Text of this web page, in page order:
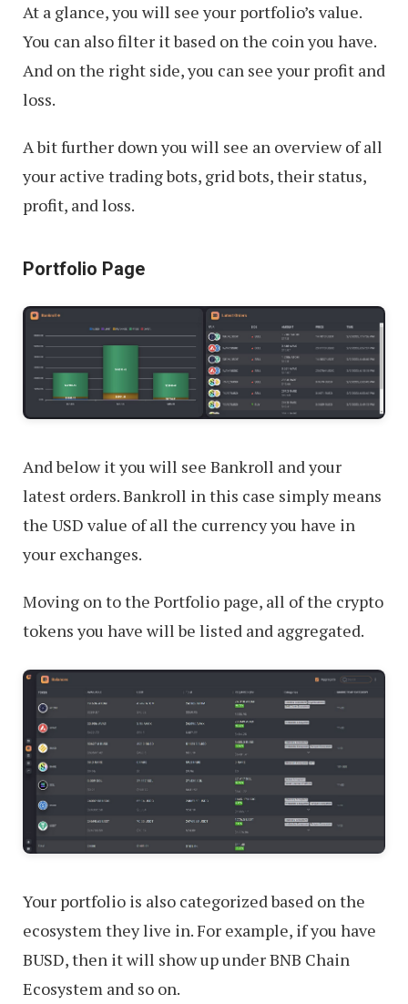
At a glance, you will see your portfolio’s value.
You can also filter it based on the coin you have.
And on the right side, you can see your profit and
loss.
A bit further down you will see an overview of all
your active trading bots, grid bots, their status,
profit, and loss.
Portfolio Page
And below it you will see Bankroll and your
latest orders. Bankroll in this case simply means
the USD value of all the currency you have in
your exchanges.
Moving on to the Portfolio page, all of the crypto
tokens you have will be listed and aggregated.
Your portfolio is also categorized based on the
ecosystem they live in. For example, if you have
BUSD, then it will show up under BNB Chain
Ecosystem and so on.